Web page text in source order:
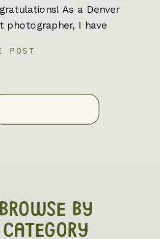
POST
As a Denver
photographer, I have
romances. Couples
first. More and more
choosing to elope to
BROWSE BY
CATEGORY